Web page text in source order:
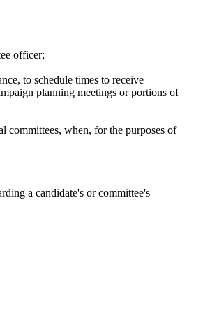
officer;
to schedule times to receive
planning meetings or portions of
committees, when, for the purposes of
a candidate's or committee's